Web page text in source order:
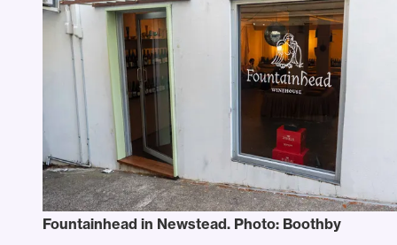
Fountainhead in Newstead. Photo: Boothby